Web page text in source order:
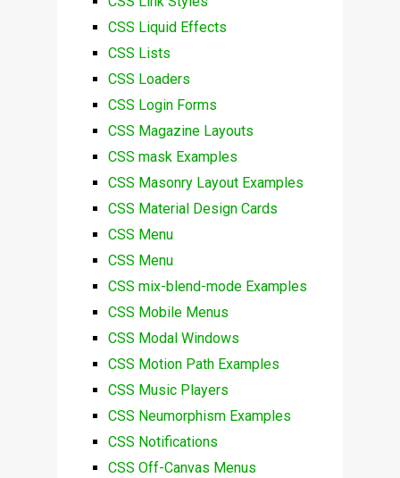
CSS Liquid Effects
CSS Lists
CSS Loaders
CSS Login Forms
CSS Magazine Layouts
CSS mask Examples
CSS Masonry Layout Examples
CSS Material Design Cards
CSS Menu
CSS Menu
CSS mix-blend-mode Examples
CSS Mobile Menus
CSS Modal Windows
CSS Motion Path Examples
CSS Music Players
CSS Neumorphism Examples
CSS Notifications
CSS Off-Canvas Menus